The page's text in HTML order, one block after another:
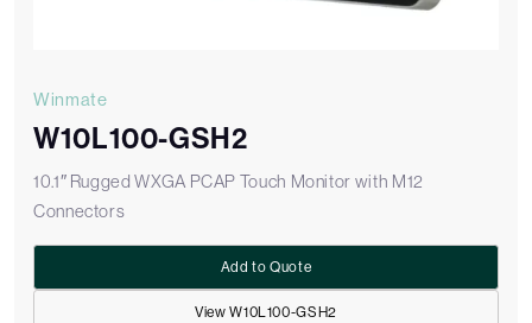
Winmate
W10L100-GSH2
10.1″ Rugged WXGA PCAP Touch Monitor with M12
Connectors
View W10L100-GSH2
Add to Quote